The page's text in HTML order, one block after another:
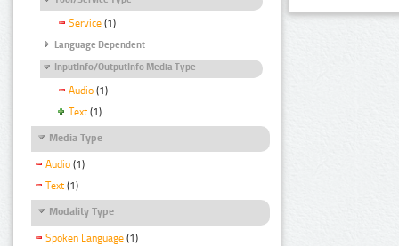
Service (1)
Language Dependent
InputInfo/OutputInfo Media Type
Audio (1)
Text (1)
Media Type
Audio (1)
Text (1)
Modality Type
Spoken Language (1)